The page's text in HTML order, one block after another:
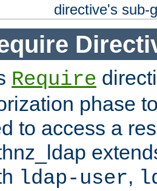
directive's sub-
Require
phase
to access a
ldap-user,